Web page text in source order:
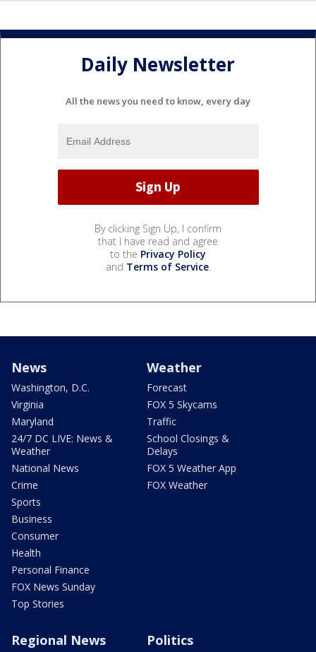
Daily Newsletter
All the news you need to know, every day
By clicking Sign Up, I confirm
that I have read and agree
to the Privacy Policy
and Terms of Service.
News
Washington, D.C.
Virginia
Maryland
24/7 DC LIVE: News &
Weather
National News
Crime
Sports
Business
Consumer
Health
Personal Finance
FOX News Sunday
Top Stories
Weather
Forecast
FOX 5 Skycams
Traffic
School Closings &
Delays
FOX 5 Weather App
FOX Weather
Regional News Politics